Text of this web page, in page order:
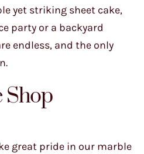
yet striking sheet cake,
party or a backyard
endless, and the only
Shop
great pride in our marble